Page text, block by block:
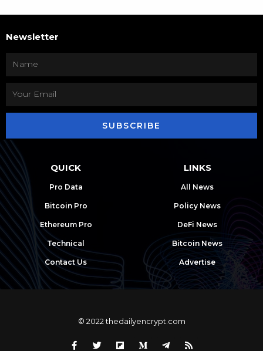
Newsletter
SUBSCRIBE
QUICK
Pro Data
Bitcoin Pro
Ethereum Pro
Technical
Contact Us
LINKS
All News
Policy News
DeFi News
Bitcoin News
Advertise
© 2022 thedailyencrypt.com